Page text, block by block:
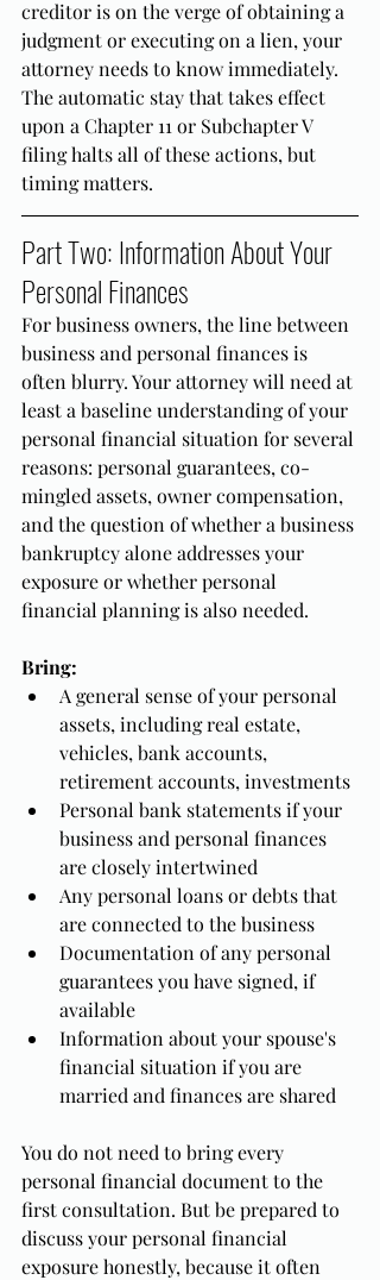
creditor is on the verge of obtaining a
judgment or executing on a lien, your
attorney needs to know immediately.
The automatic stay that takes effect
upon a Chapter 11 or Subchapter V
filing halts all of these actions, but
timing matters.
Part Two: Information About Your
Personal Finances
For business owners, the line between
business and personal finances is
often blurry. Your attorney will need at
least a baseline understanding of your
personal financial situation for several
reasons: personal guarantees, co-
mingled assets, owner compensation,
and the question of whether a business
bankruptcy alone addresses your
exposure or whether personal
financial planning is also needed.
Bring:
A general sense of your personal
assets, including real estate,
vehicles, bank accounts,
retirement accounts, investments
Personal bank statements if your
business and personal finances
are closely intertwined
Any personal loans or debts that
are connected to the business
Documentation of any personal
guarantees you have signed, if
available
Information about your spouse's
financial situation if you are
married and finances are shared
You do not need to bring every
personal financial document to the
first consultation. But be prepared to
discuss your personal financial
exposure honestly, because it often